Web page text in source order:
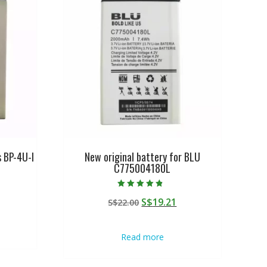
4U-I New original battery for BLU
C775004180L
4.50
out of 5
S$22.00 Original
S$22.00.
S$19.21
Read more